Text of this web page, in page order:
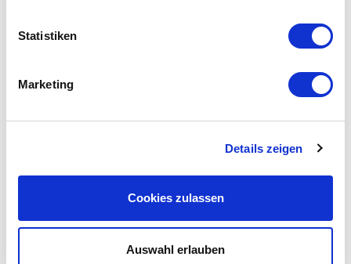
Statistiken
Marketing
Details zeigen
Cookies zulassen
Auswahl erlauben
This could also be interesting for you
Special price: 102.800,00 €